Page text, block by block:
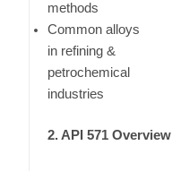
methods
Common alloys
in refining &
petrochemical
industries
2. API 571 Overview